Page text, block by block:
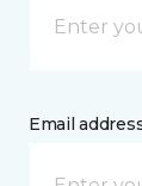
Email